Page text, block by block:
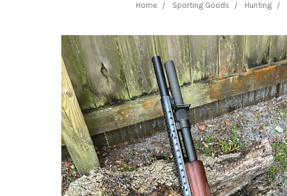
Home Sporting Goods Hunting